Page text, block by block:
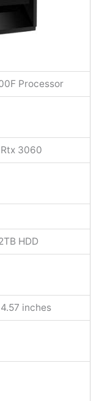
Processor
3060
HDD
inches